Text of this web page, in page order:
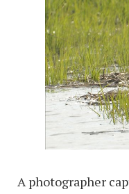
A photographer